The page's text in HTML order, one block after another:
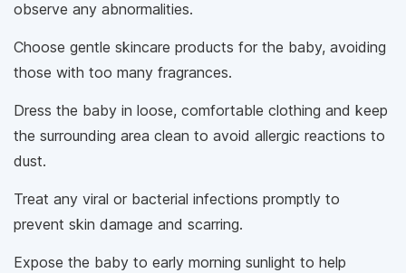
observe any abnormalities.
Choose gentle skincare products for the baby, avoiding
those with too many fragrances.
Dress the baby in loose, comfortable clothing and keep
the surrounding area clean to avoid allergic reactions to
dust.
Treat any viral or bacterial infections promptly to
prevent skin damage and scarring.
Expose the baby to early morning sunlight to help